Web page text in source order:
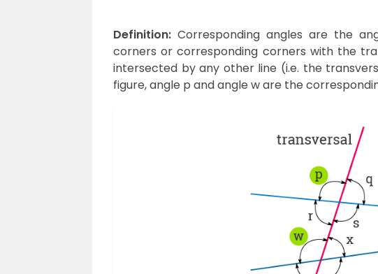
Definition: Corresponding angles are the
corners or corresponding corners with the
intersected by any other line (i.e. the
figure, angle p and angle w are the